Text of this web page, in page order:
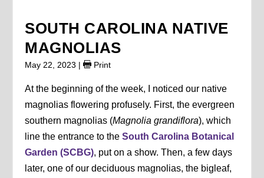
SOUTH CAROLINA NATIVE
MAGNOLIAS
May 22, 2023 | Print
At the beginning of the week, I noticed our native
magnolias flowering profusely. First, the evergreen
southern magnolias (Magnolia grandiflora), which
line the entrance to theSouth Carolina Botanical
Garden (SCBG), put on a show. Then, a few days
later, one of our deciduous magnolias, the bigleaf,